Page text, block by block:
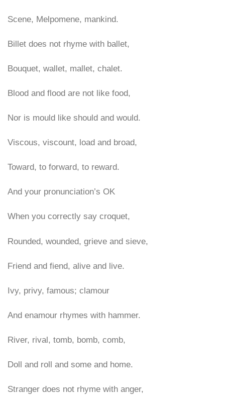
Scene, Melpomene, mankind.
Billet does not rhyme with ballet,
Bouquet, wallet, mallet, chalet.
Blood and flood are not like food,
Nor is mould like should and would.
Viscous, viscount, load and broad,
Toward, to forward, to reward.
And your pronunciation’s OK
When you correctly say croquet,
Rounded, wounded, grieve and sieve,
Friend and fiend, alive and live.
Ivy, privy, famous; clamour
And enamour rhymes with hammer.
River, rival, tomb, bomb, comb,
Doll and roll and some and home.
Stranger does not rhyme with anger,